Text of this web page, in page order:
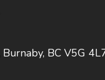
Burnaby, BC V5G